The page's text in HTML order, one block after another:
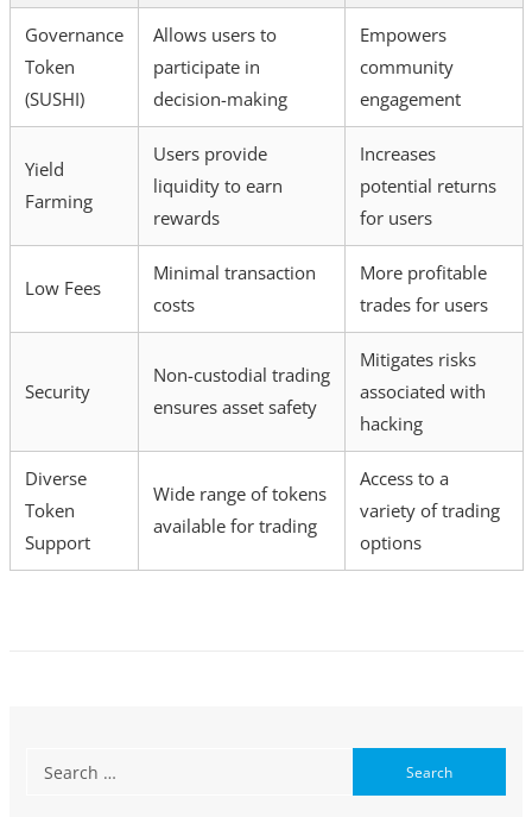
Governance
Token
(SUSHI)
Allows users to
participate in
decision-making
Empowers
community
engagement
Yield
Farming
Users provide
liquidity to earn
rewards
Increases
potential returns
for users
Low Fees
Minimal transaction
costs
More profitable
trades for users
Security
Non-custodial trading
ensures asset safety
Mitigates risks
associated with
hacking
Diverse
Token
Support
Wide range of tokens
available for trading
Access to a
variety of trading
options